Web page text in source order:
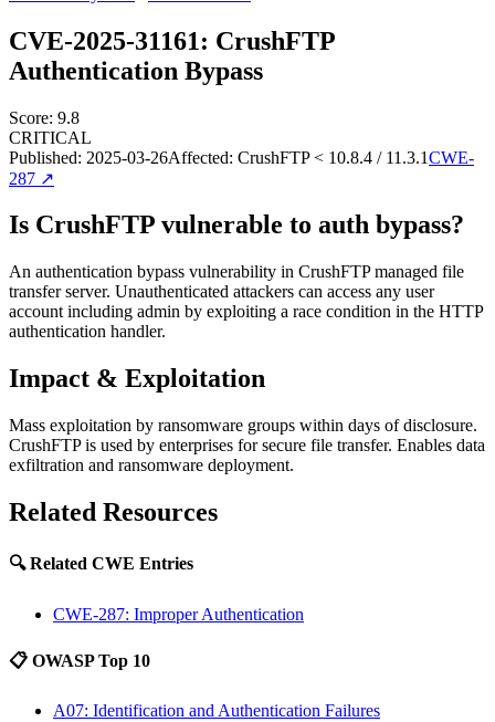
CVE-2025-31161: CrushFTP
Authentication Bypass
Score: 9.8
CRITICAL
Published: 2025-03-26Affected: CrushFTP < 10.8.4 / 11.3.1CWE-
287 ↗
Is CrushFTP vulnerable to auth bypass?
An authentication bypass vulnerability in CrushFTP managed file
transfer server. Unauthenticated attackers can access any user
account including admin by exploiting a race condition in the HTTP
authentication handler.
Impact & Exploitation
Mass exploitation by ransomware groups within days of disclosure.
CrushFTP is used by enterprises for secure file transfer. Enables data
exfiltration and ransomware deployment.
Related Resources
🔍 Related CWE Entries
CWE-287: Improper Authentication
📋 OWASP Top 10
A07: Identification and Authentication Failures